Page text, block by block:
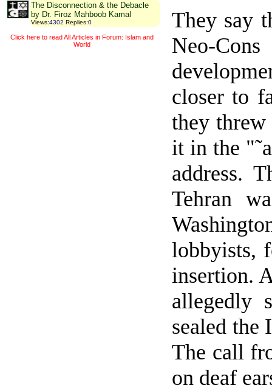
The Disconnection & the Debacle
by Dr. Firoz Mahboob Kamal
Views:4302 Replies:0
Click here to read All Articles in Forum: Islam and
World
They say
Neo-
closer to
they
it in the
address.
Tehran
lobbyists,
insertion.
allegedly
sealed the
The call
on deaf